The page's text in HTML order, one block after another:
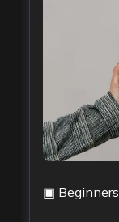
▣ Beginners